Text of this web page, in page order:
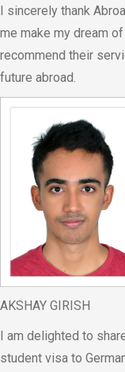
I sincerely thank
me make my dream
recommend their
future abroad.
AKSHAY GIRISH
I am delighted to
student visa to